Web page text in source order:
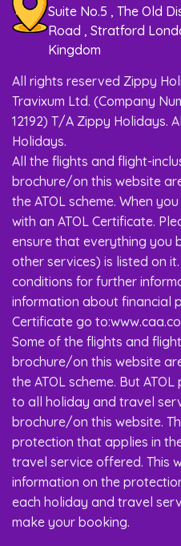
Suite No.5 , The Old
Road , Stratford
Kingdom
All rights reserved Zippy
Travixum Ltd. (Company
12192) T/A Zippy Holidays.
Holidays.
All the flights and flight-
brochure/on this website
the ATOL scheme. When
with an ATOL Certificate.
ensure that everything you
other services) is listed on
conditions for further
information about financial
Certificate go
Some of the flights and
brochure/on this website
the ATOL scheme. But
to all holiday and travel
brochure/on this website.
protection that applies in
travel service offered. This
information on the
each holiday and travel
make your booking.